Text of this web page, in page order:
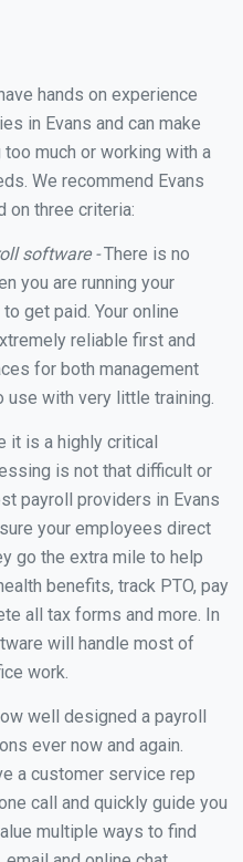
hands on experience
in Evans and can make
much or working with a
We recommend Evans
on three criteria:
software -There is no
you are running your
get paid. Your online
reliable first and
for both management
with very little training.
it is a highly critical
is not that difficult or
payroll providers in Evans
your employees direct
go the extra mile to help
benefits, track PTO, pay
all tax forms and more. In
will handle most of
work.
well designed a payroll
ever now and again.
a customer service rep
call and quickly guide you
multiple ways to find